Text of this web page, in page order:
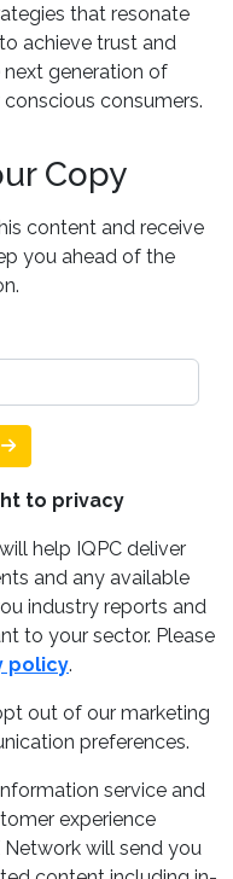
that resonate
achieve trust and
generation of
consumers.
Copy
content and receive
you ahead of the
to privacy
help IQPC deliver
and any available
industry reports and
to your sector. Please
policy.
out of our marketing
preferences.
service and
experience
will send you